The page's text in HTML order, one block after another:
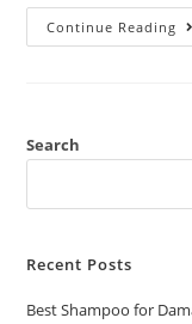
Continue Reading
Search
Recent Posts
Best Shampoo for